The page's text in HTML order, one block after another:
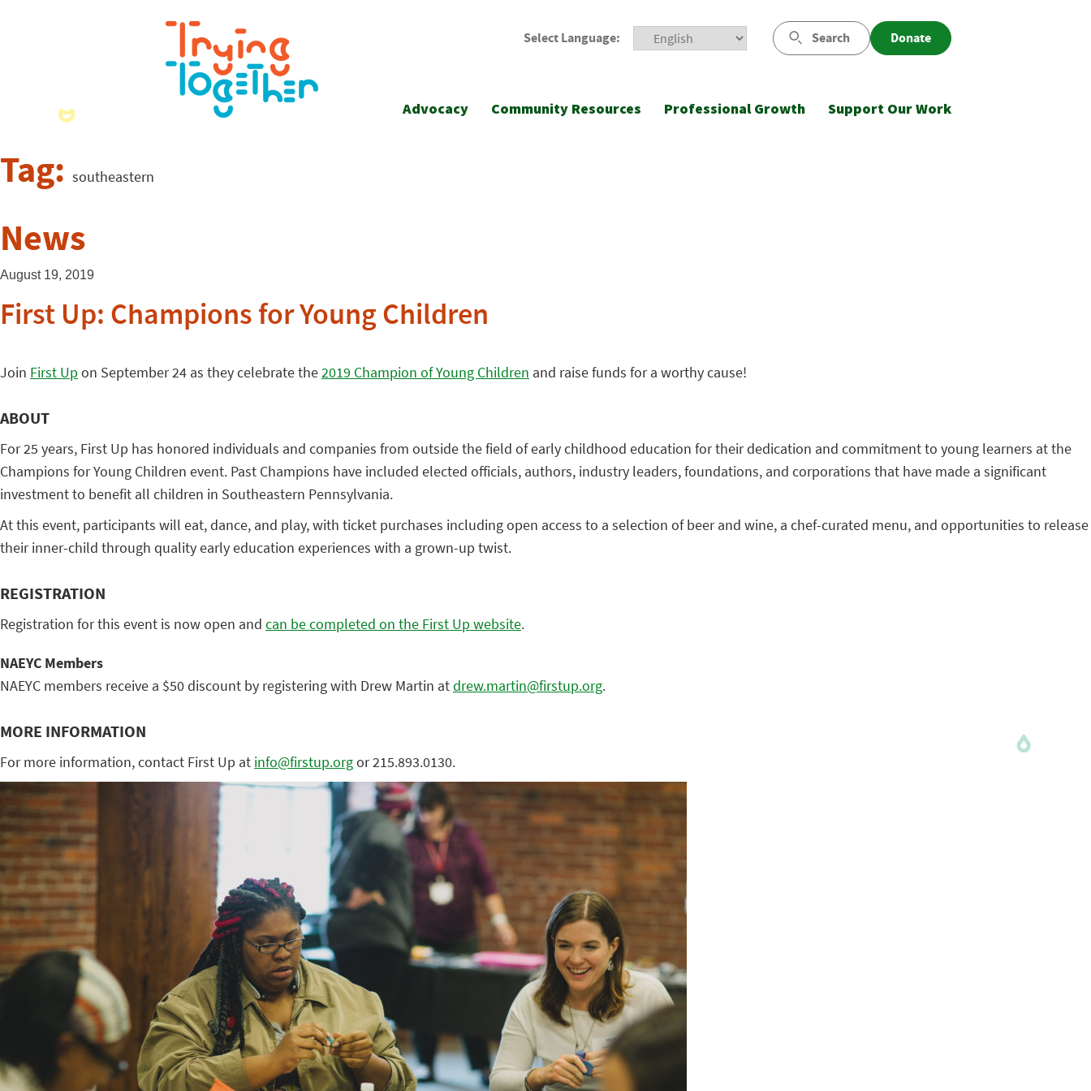
Select Language: Search Donate
Advocacy Community Resources Professional Growth Support Our Work
Tag: southeastern
News
August 19, 2019
First Up: Champions for Young Children
Join First Upon September 24 as they celebrate the2019 Champion of Young Children and raise funds for a worthy cause!
ABOUT
For 25 years, First Up has honored individuals and companies from outside the field of early childhood education for their dedication and commitment to young learners at the
Champions for Young Children event. Past Champions have included elected officials, authors, industry leaders, foundations, and corporations that have made a significant
investment to benefit all children in Southeastern Pennsylvania.
At this event, participants will eat, dance, and play, with ticket purchases including open access to a selection of beer and wine, a chef-curated menu, and opportunities to release
their inner-child through quality early education experiences with a grown-up twist.
REGISTRATION
Registration for this event is now open and can be completed on the First Up website.
NAEYC Members
NAEYC members receive a $50 discount by registering with Drew Martin atdrew.martin@firstup.org.
MORE INFORMATION
For more information, contact First Up at info@firstup.orgor 215.893.0130.